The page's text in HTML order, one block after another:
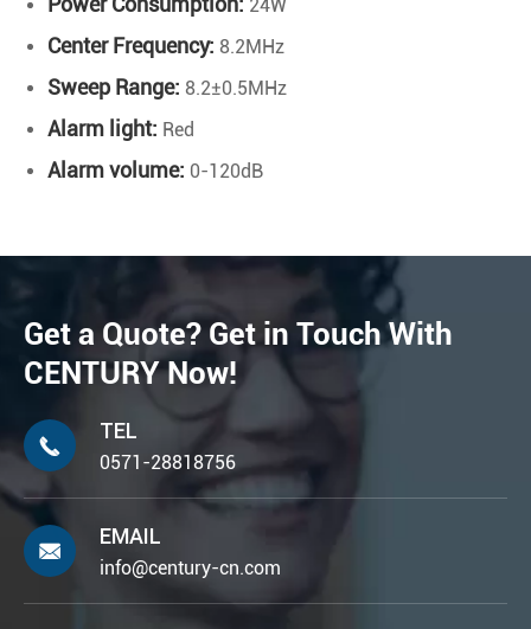
24W
Center Frequency: 8.2MHz
Sweep Range: 8.2±0.5MHz
Alarm light: Red
Alarm volume: 0-120dB
Get a Quote? Get in Touch With
CENTURY Now!

TEL
0571-28818756

EMAIL
info@century-cn.com